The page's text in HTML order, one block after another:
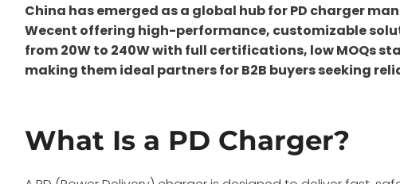
China has emerged as a global hub for PD charger
Wecent offering high-performance, customizable
from 20W to 240W with full certifications, low MOQs
making them ideal partners for B2B buyers seeking
What Is a PD Charger?